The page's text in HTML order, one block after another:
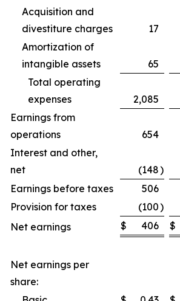
Acquisition and
divestiture charges
17
Amortization of
intangible assets
65
Total operating
expenses
2,085
Earnings from
operations
654
Interest and other,
net
(148)
Earnings before taxes
506
Provision for taxes
(100)
Net earnings
$ 406 $
Net earnings per
share: